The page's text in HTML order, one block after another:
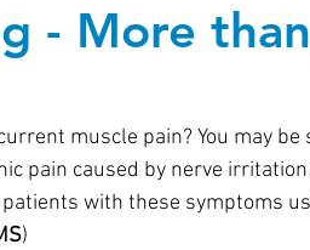
- More
muscle pain? You may
pain caused by nerve
with these symptoms
)